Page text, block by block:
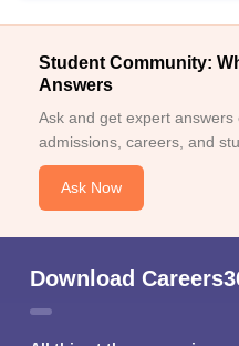
Student Community:
Answers
Ask and get expert
admissions, careers, and
Ask Now
Download